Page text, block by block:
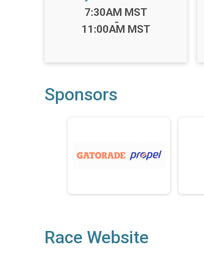
Time:
7:30AM MST
-
11:00AM MST
Sponsors
Race Website